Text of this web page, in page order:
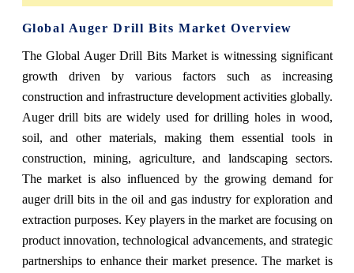
Global Auger Drill Bits Market Overview
The Global Auger Drill Bits Market is witnessing significant
growth driven by various factors such as increasing
construction and infrastructure development activities globally.
Auger drill bits are widely used for drilling holes in wood,
soil, and other materials, making them essential tools in
construction, mining, agriculture, and landscaping sectors.
The market is also influenced by the growing demand for
auger drill bits in the oil and gas industry for exploration and
extraction purposes. Key players in the market are focusing on
product innovation, technological advancements, and strategic
partnerships to enhance their market presence. The market is